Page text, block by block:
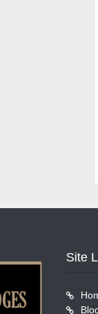
Site